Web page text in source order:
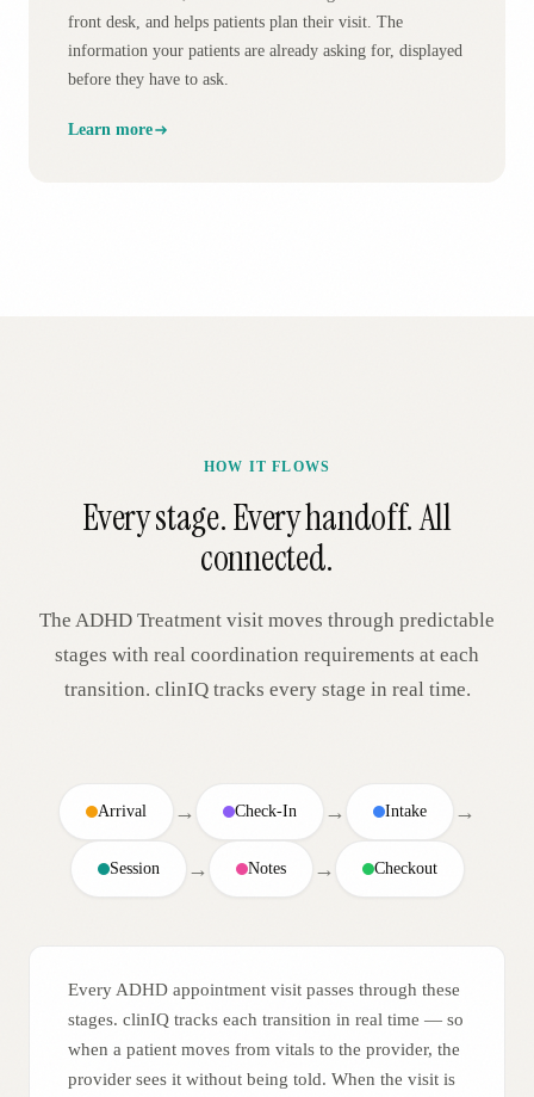
front desk, and helps patients plan their visit. The
information your patients are already asking for, displayed
before they have to ask.
Learn more
HOW IT FLOWS
Every stage. Every handoff. All
connected.
The ADHD Treatment visit moves through predictable
stages with real coordination requirements at each
transition. clinIQ tracks every stage in real time.
Arrival → Check-In → Intake →
Session → Notes → Checkout
Every ADHD appointment visit passes through these
stages. clinIQ tracks each transition in real time — so
when a patient moves from vitals to the provider, the
provider sees it without being told. When the visit is